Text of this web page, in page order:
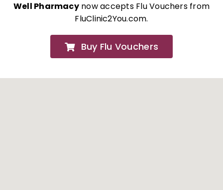
Covid Vaccinations
About
Well Pharmacynow accepts Flu Vouchers from
FluClinic2You.com.
Buy Flu Vouchers